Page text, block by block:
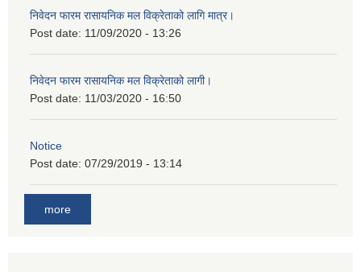
निवेदन फारम रासायनिक मल विक्रेताको लागि मात्र।
Post date: 11/09/2020 - 13:26
निवेदन फारम रासायनिक मल विक्रेताको लागी।
Post date: 11/03/2020 - 16:50
Notice
Post date: 07/29/2019 - 13:14
more